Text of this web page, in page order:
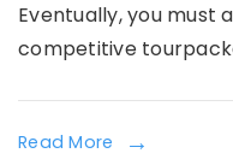
Eventually, you
competitive
Read More